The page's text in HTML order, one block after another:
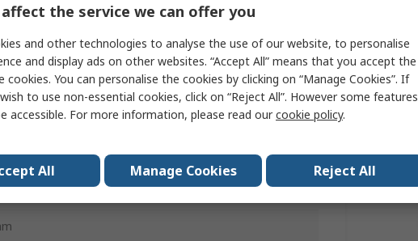
the service we can offer you
and other technologies to analyse the use of our website, to personalise
and display ads on other websites. “Accept All” means that you accept the
cookies. You can personalise the cookies by clicking on “Manage Cookies”. If
to use non-essential cookies, click on “Reject All”. However some features
accessible. For more information, please read ourcookie policy.
All Manage Cookies Reject All